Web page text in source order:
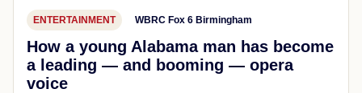
ENTERTAINMENT WBRC Fox 6 Birmingham
How a young Alabama man has become
a leading — and booming — opera
voice